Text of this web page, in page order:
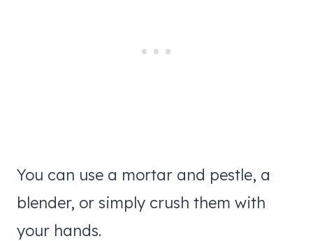
You can use a mortar and pestle, a
blender, or simply crush them with
your hands.